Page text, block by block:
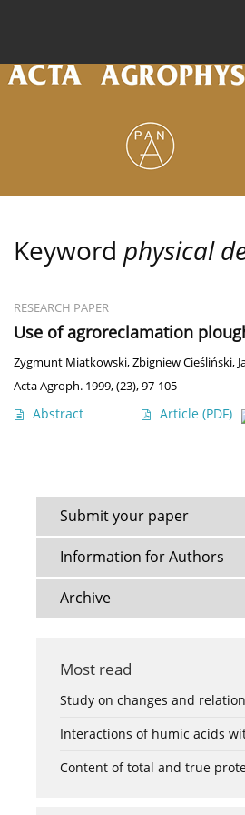
Keyword physical
RESEARCH PAPER
Use of agroreclamation
Zygmunt Miatkowski,Zbigniew Cieśliński,
Acta Agroph. 1999, (23), 97-105
Abstract Article (PDF)
Submit your paper
Information for Authors
Archive
Most read
Study on changes and
Interactions of humic acids
Content of total and true